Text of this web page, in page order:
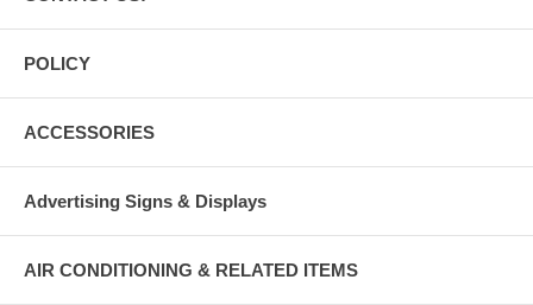
POLICY
ACCESSORIES
Advertising Signs & Displays
AIR CONDITIONING & RELATED ITEMS